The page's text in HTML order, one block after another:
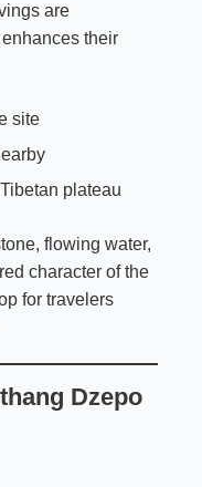
are
their
site
plateau
flowing water,
character of the
for travelers
Dzepo